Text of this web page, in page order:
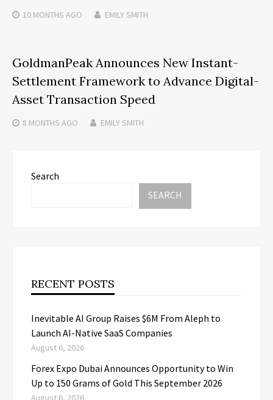
10 MONTHS AGO EMILY SMITH
GoldmanPeak Announces New Instant-
Settlement Framework to Advance Digital-
Asset Transaction Speed
8 MONTHS AGO EMILY SMITH
Search
SEARCH
RECENT POSTS
Inevitable AI Group Raises $6M From Aleph to
Launch AI-Native SaaS Companies
August 6, 2026
Forex Expo Dubai Announces Opportunity to Win
Up to 150 Grams of Gold This September 2026